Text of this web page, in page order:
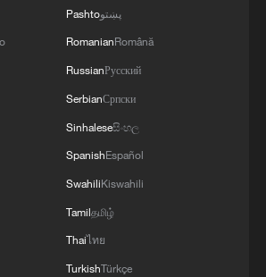
opens to unlock business growth
Pashtoپښتو
RomanianRomână
RussianРусский
SerbianСрпски
Sinhaleseසිංහල
SpanishEspañol
SwahiliKiswahili
Tamilதமிழ்
Thaiไทย
TurkishTürkçe